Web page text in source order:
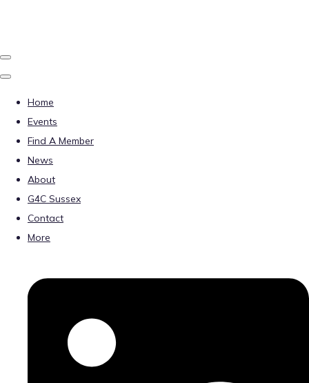
Home
Events
Find A Member
News
About
G4C Sussex
Contact
More